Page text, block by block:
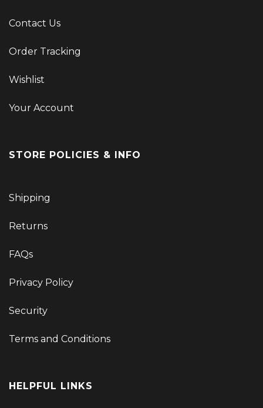
Contact Us
Order Tracking
Wishlist
Your Account
STORE POLICIES & INFO
Shipping
Returns
FAQs
Privacy Policy
Security
Terms and Conditions
HELPFUL LINKS